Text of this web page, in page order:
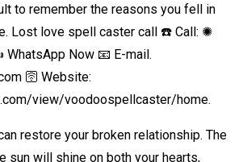
to remember the reasons you fell in
Lost love spell caster call ☎️ Call: ✺
Now 📧 E-mail.
🛜 Website:
view/voodoospellcaster/home.
restore your broken relationship. The
sun will shine on both your hearts,